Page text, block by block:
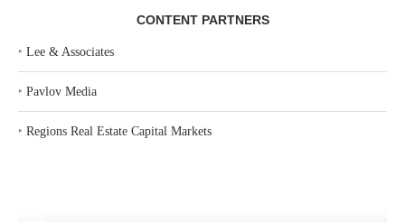
CONTENT PARTNERS
‣ Lee & Associates
‣ Pavlov Media
‣ Regions Real Estate Capital Markets